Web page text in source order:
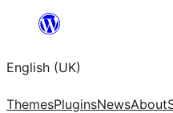
content
English (UK)
ThemesPluginsNewsAbout